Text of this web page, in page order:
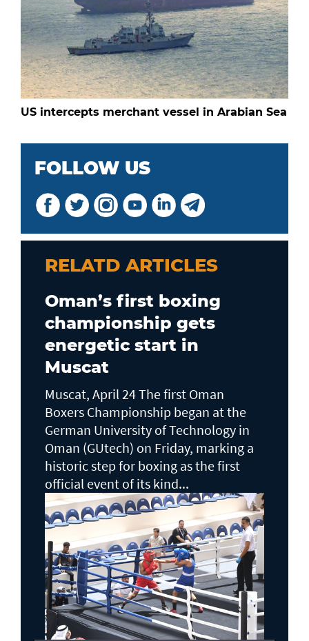
US intercepts merchant vessel in Arabian Sea
FOLLOW US
RELATD ARTICLES
Oman’s first boxing
championship gets
energetic start in
Muscat
Muscat, April 24 The first Oman
Boxers Championship began at the
German University of Technology in
Oman (GUtech) on Friday, marking a
historic step for boxing as the first
official event of its kind...